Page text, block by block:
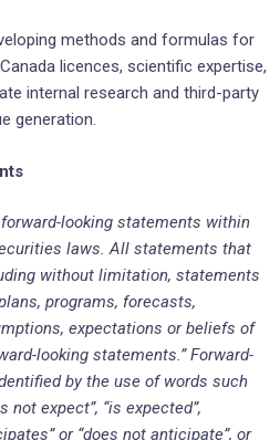
methods and formulas for
licences, scientific expertise,
internal research and third-party
generation.
looking statements within
laws. All statements that
without limitation, statements
programs, forecasts,
expectations or beliefs of
looking statements.” Forward-
by the use of words such
not expect”, “is expected”,
or “does not anticipate”, or